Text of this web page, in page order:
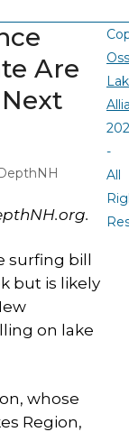
Are
surfing bill
but is likely
on lake
whose
Region,
-
All